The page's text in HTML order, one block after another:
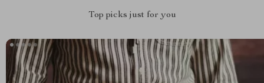
Top picks just for you